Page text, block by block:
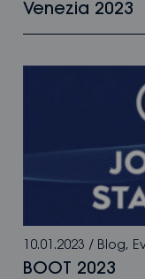
Venezia 2023
10.01.2023 / Blog,
BOOT 2023